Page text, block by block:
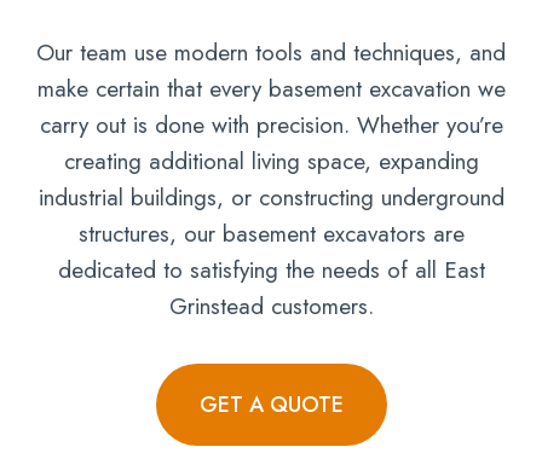
Our team use modern tools and techniques, and
make certain that every basement excavation we
carry out is done with precision. Whether you’re
creating additional living space, expanding
industrial buildings, or constructing underground
structures, our basement excavators are
dedicated to satisfying the needs of all East
Grinstead customers.
GET A QUOTE